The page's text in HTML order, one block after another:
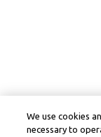
We use cookies
necessary to